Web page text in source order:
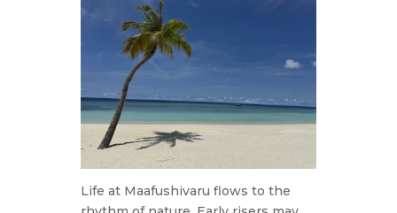
Life at Maafushivaru flows to the